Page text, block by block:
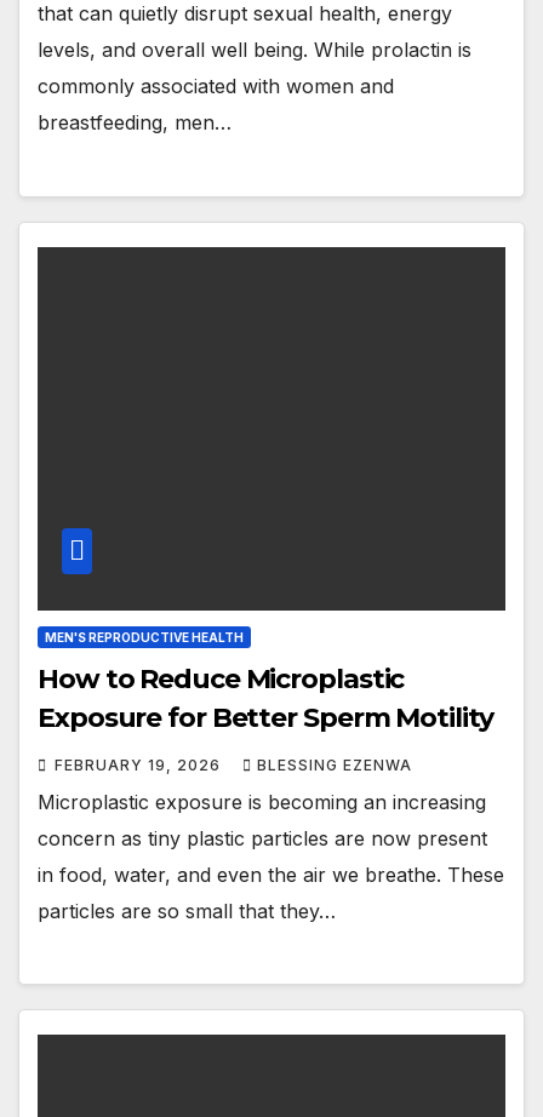
that can quietly disrupt sexual health, energy
levels, and overall well being. While prolactin is
commonly associated with women and
breastfeeding, men…
MEN'S REPRODUCTIVE HEALTH
How to Reduce Microplastic
Exposure for Better Sperm Motility
FEBRUARY 19, 2026 BLESSING EZENWA
Microplastic exposure is becoming an increasing
concern as tiny plastic particles are now present
in food, water, and even the air we breathe. These
particles are so small that they…